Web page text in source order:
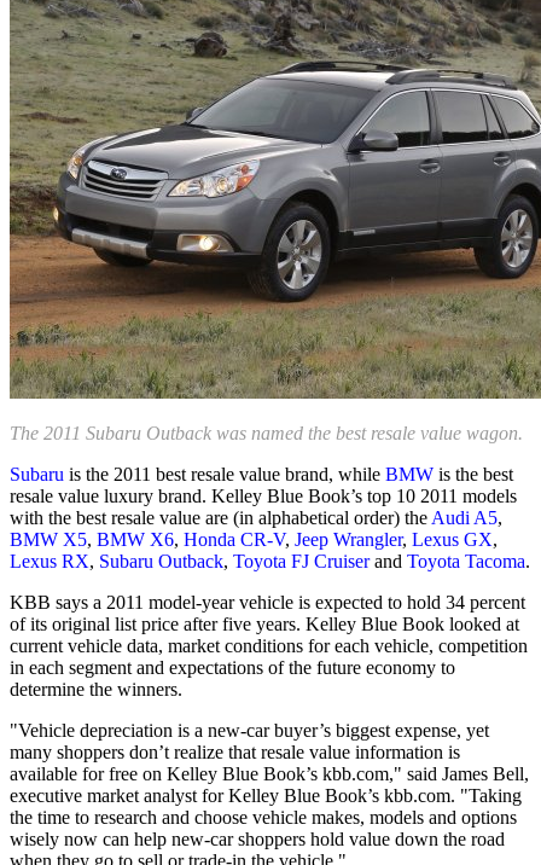
The 2011 Subaru Outback was named the best resale value wagon.
Subaru is the 2011 best resale value brand, while BMW is the best
resale value luxury brand. Kelley Blue Book’s top 10 2011 models
with the best resale value are (in alphabetical order) the Audi A5,
BMW X5, BMW X6, Honda CR-V, Jeep Wrangler, Lexus GX,
Lexus RX, Subaru Outback, Toyota FJ Cruiserand Toyota Tacoma.
KBB says a 2011 model-year vehicle is expected to hold 34 percent
of its original list price after five years. Kelley Blue Book looked at
current vehicle data, market conditions for each vehicle, competition
in each segment and expectations of the future economy to
determine the winners.
"Vehicle depreciation is a new-car buyer’s biggest expense, yet
many shoppers don’t realize that resale value information is
available for free on Kelley Blue Book’s kbb.com," said James Bell,
executive market analyst for Kelley Blue Book’s kbb.com. "Taking
the time to research and choose vehicle makes, models and options
wisely now can help new-car shoppers hold value down the road
when they go to sell or trade-in the vehicle."